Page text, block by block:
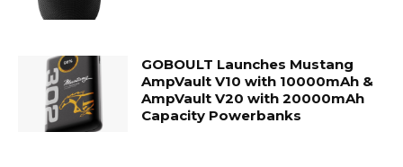
GOBOULT Launches Mustang
AmpVault V10 with 10000mAh &
AmpVault V20 with 20000mAh
Capacity Powerbanks